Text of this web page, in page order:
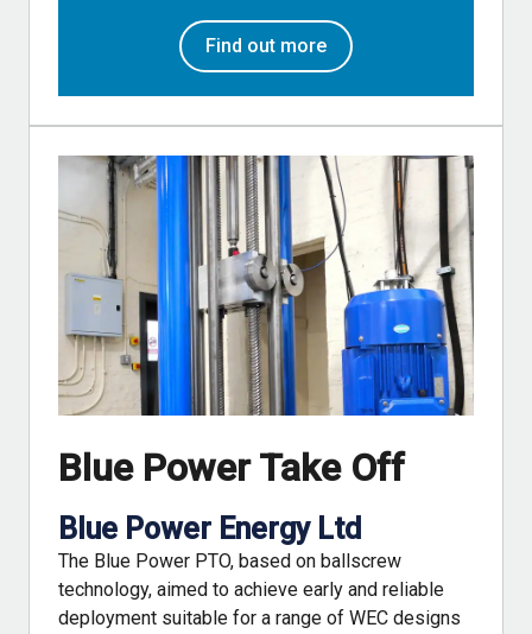
Find out more
Blue Power Take Off
Blue Power Energy Ltd
The Blue Power PTO, based on ballscrew
technology, aimed to achieve early and reliable
deployment suitable for a range of WEC designs